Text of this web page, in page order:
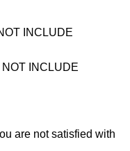
INCLUDE
INCLUDE
are not satisfied with